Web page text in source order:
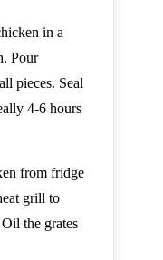
in a
Pour
pieces. Seal
4-6 hours
from fridge
grill to
the grates